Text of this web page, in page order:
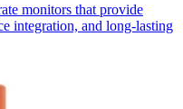
monitors that provide
integration, and long-lasting